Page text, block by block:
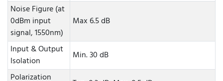
Noise Figure (at
0dBm input
signal, 1550nm)
Max 6.5 dB
Input & Output
Isolation
Min. 30 dB
Polarization